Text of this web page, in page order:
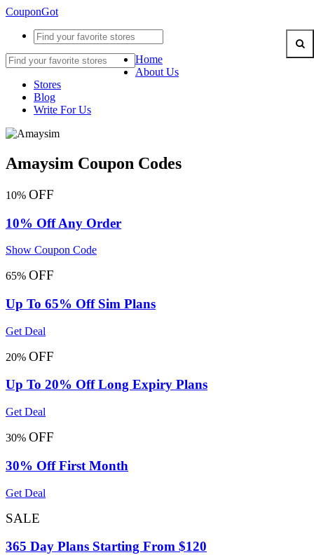
CouponGot
Home
About Us
Stores
Blog
Write For Us
Amaysim Coupon Codes
10% OFF
10% Off Any Order
Show Coupon Code
65% OFF
Up To 65% Off Sim Plans
Get Deal
20% OFF
Up To 20% Off Long Expiry Plans
Get Deal
30% OFF
30% Off First Month
Get Deal
SALE
365 Day Plans Starting From $120